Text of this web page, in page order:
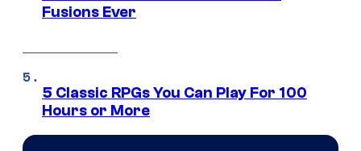
Fusions Ever
5 Classic RPGs You Can Play For 100
Hours or More